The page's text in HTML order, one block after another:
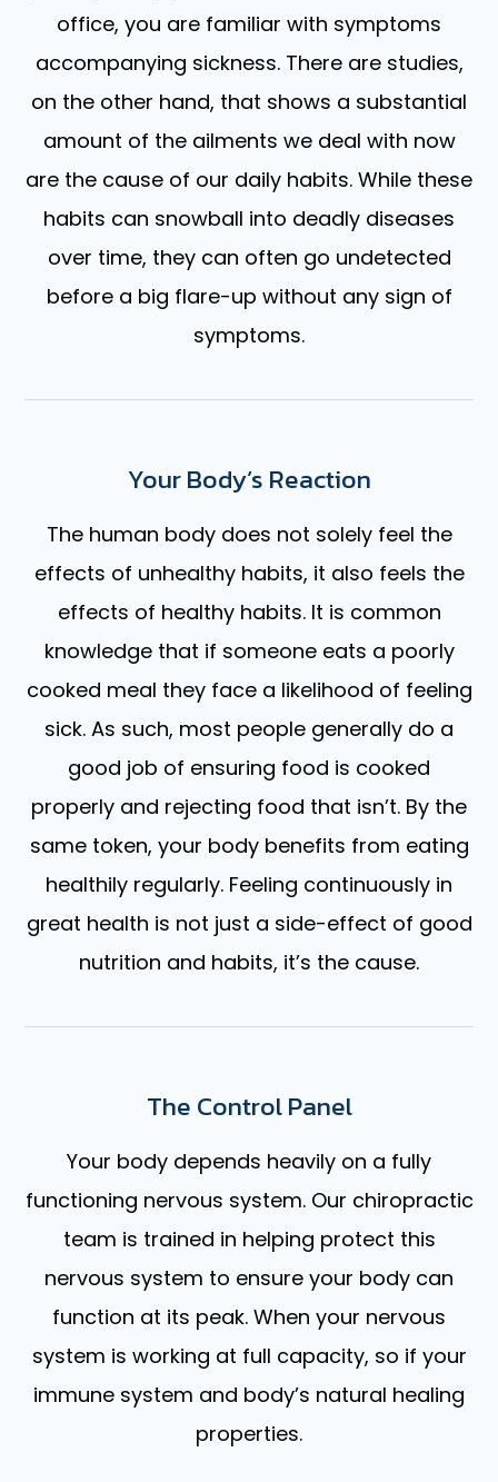
office, you are familiar with symptoms
accompanying sickness. There are studies,
on the other hand, that shows a substantial
amount of the ailments we deal with now
are the cause of our daily habits. While these
habits can snowball into deadly diseases
over time, they can often go undetected
before a big flare-up without any sign of
symptoms.
Your Body’s Reaction
The human body does not solely feel the
effects of unhealthy habits, it also feels the
effects of healthy habits. It is common
knowledge that if someone eats a poorly
cooked meal they face a likelihood of feeling
sick. As such, most people generally do a
good job of ensuring food is cooked
properly and rejecting food that isn’t. By the
same token, your body benefits from eating
healthily regularly. Feeling continuously in
great health is not just a side-effect of good
nutrition and habits, it’s the cause.
The Control Panel
Your body depends heavily on a fully
functioning nervous system. Our chiropractic
team is trained in helping protect this
nervous system to ensure your body can
function at its peak. When your nervous
system is working at full capacity, so if your
immune system and body’s natural healing
properties.